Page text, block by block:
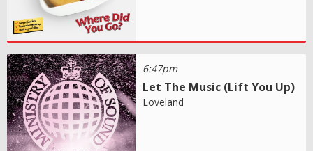
6:47pm
Let The Music (Lift You Up)
Loveland